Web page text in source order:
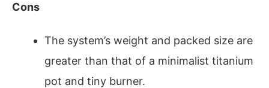
Cons
The system’s weight and packed size are
greater than that of a minimalist titanium
pot and tiny burner.